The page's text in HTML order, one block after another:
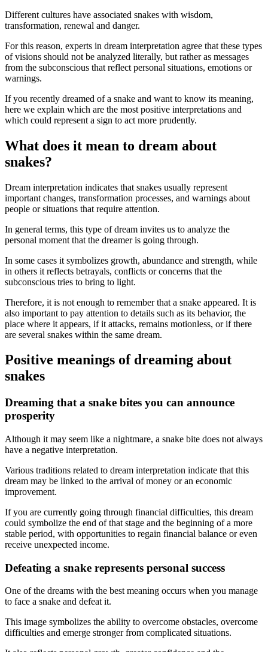
Different cultures have associated snakes with wisdom,
transformation, renewal and danger.
For this reason, experts in dream interpretation agree that these types
of visions should not be analyzed literally, but rather as messages
from the subconscious that reflect personal situations, emotions or
warnings.
If you recently dreamed of a snake and want to know its meaning,
here we explain which are the most positive interpretations and
which could represent a sign to act more prudently.
What does it mean to dream about
snakes?
Dream interpretation indicates that snakes usually represent
important changes, transformation processes, and warnings about
people or situations that require attention.
In general terms, this type of dream invites us to analyze the
personal moment that the dreamer is going through.
In some cases it symbolizes growth, abundance and strength, while
in others it reflects betrayals, conflicts or concerns that the
subconscious tries to bring to light.
Therefore, it is not enough to remember that a snake appeared. It is
also important to pay attention to details such as its behavior, the
place where it appears, if it attacks, remains motionless, or if there
are several snakes within the same dream.
Positive meanings of dreaming about
snakes
Dreaming that a snake bites you can announce
prosperity
Although it may seem like a nightmare, a snake bite does not always
have a negative interpretation.
Various traditions related to dream interpretation indicate that this
dream may be linked to the arrival of money or an economic
improvement.
If you are currently going through financial difficulties, this dream
could symbolize the end of that stage and the beginning of a more
stable period, with opportunities to regain financial balance or even
receive unexpected income.
Defeating a snake represents personal success
One of the dreams with the best meaning occurs when you manage
to face a snake and defeat it.
This image symbolizes the ability to overcome obstacles, overcome
difficulties and emerge stronger from complicated situations.